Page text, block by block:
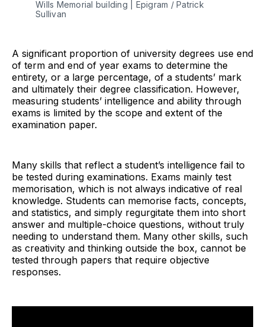
Wills Memorial building | Epigram / Patrick
Sullivan
A significant proportion of university degrees use end
of term and end of year exams to determine the
entirety, or a large percentage, of a students’ mark
and ultimately their degree classification. However,
measuring students’ intelligence and ability through
exams is limited by the scope and extent of the
examination paper.
Many skills that reflect a student’s intelligence fail to
be tested during examinations. Exams mainly test
memorisation, which is not always indicative of real
knowledge. Students can memorise facts, concepts,
and statistics, and simply regurgitate them into short
answer and multiple-choice questions, without truly
needing to understand them. Many other skills, such
as creativity and thinking outside the box, cannot be
tested through papers that require objective
responses.